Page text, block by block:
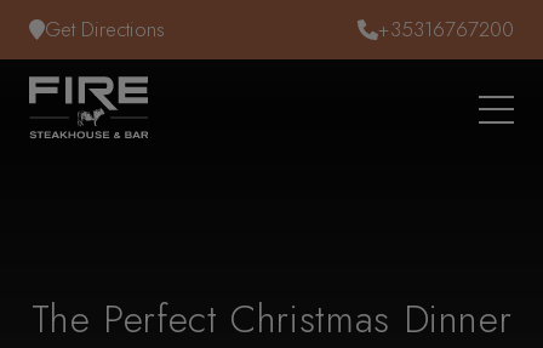
Get Directions +35316767200
The Perfect Christmas Dinner